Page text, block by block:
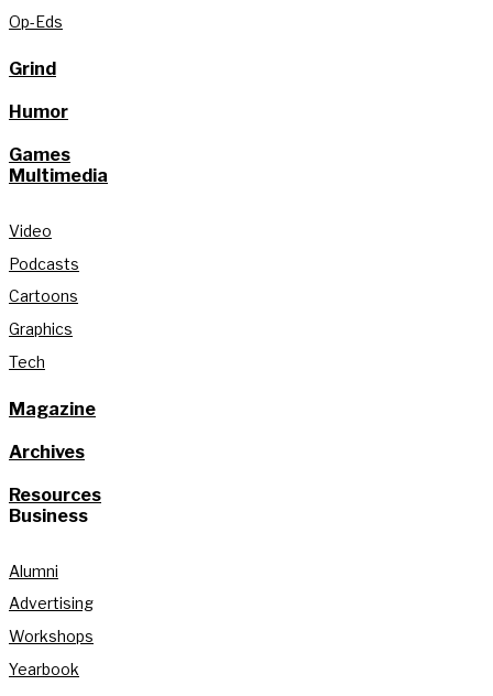
Op-Eds
Grind
Humor
Games
Multimedia
Video
Podcasts
Cartoons
Graphics
Tech
Magazine
Archives
Resources
Business
Alumni
Advertising
Workshops
Yearbook